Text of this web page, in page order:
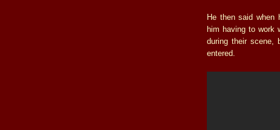
He then said when
him having to work
during their scene,
entered.